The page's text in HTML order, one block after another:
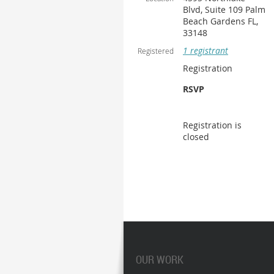
Blvd, Suite 109 Palm
Beach Gardens FL,
33148
Registered
1 registrant
Registration
RSVP
Registration is
closed
OUR WORK